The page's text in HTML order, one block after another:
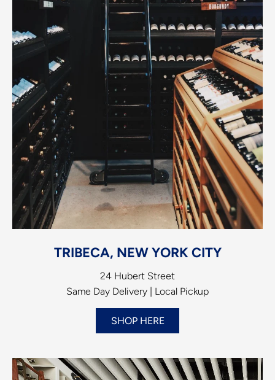
TRIBECA, NEW YORK CITY
24 Hubert Street
Same Day Delivery | Local Pickup
SHOP HERE